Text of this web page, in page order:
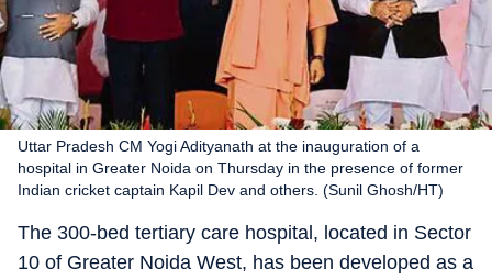
Uttar Pradesh CM Yogi Adityanath at the inauguration of a
hospital in Greater Noida on Thursday in the presence of former
Indian cricket captain Kapil Dev and others. (Sunil Ghosh/HT)
The 300-bed tertiary care hospital, located in Sector
10 of Greater Noida West, has been developed as a